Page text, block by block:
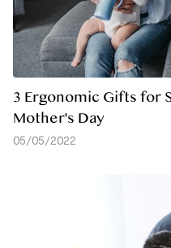
3 Ergonomic Gifts for
Mother's Day
05/05/2022